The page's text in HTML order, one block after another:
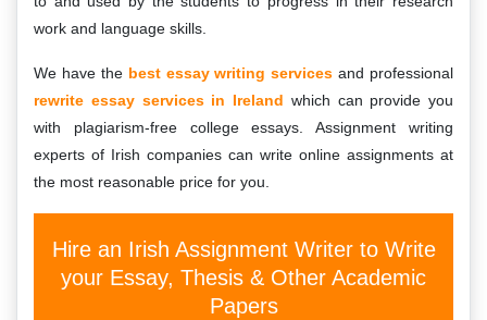
work and language skills.
We have the best essay writing services and professional
rewrite essay services in Ireland which can provide you
with plagiarism-free college essays. Assignment writing
experts of Irish companies can write online assignments at
the most reasonable price for you.
Hire an Irish Assignment Writer to Write
your Essay, Thesis & Other Academic
Papers